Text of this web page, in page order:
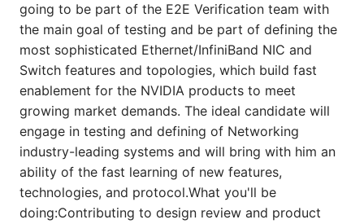
going to be part of the E2E Verification team with
the main goal of testing and be part of defining the
most sophisticated Ethernet/InfiniBand NIC and
Switch features and topologies, which build fast
enablement for the NVIDIA products to meet
growing market demands. The ideal candidate will
engage in testing and defining of Networking
industry-leading systems and will bring with him an
ability of the fast learning of new features,
technologies, and protocol.What you'll be
doing:Contributing to design review and product